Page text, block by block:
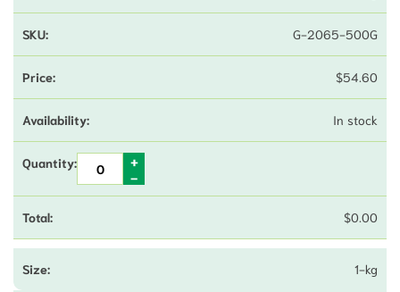
G-2065-500G
$54.60
In stock
$0.00
1-kg